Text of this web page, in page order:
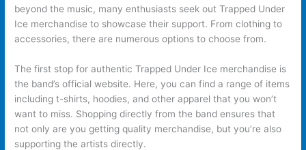
beyond the music, many enthusiasts seek out Trapped Under
Ice merchandise to showcase their support. From clothing to
accessories, there are numerous options to choose from.
The first stop for authentic Trapped Under Ice merchandise is
the band’s official website. Here, you can find a range of items
including t-shirts, hoodies, and other apparel that you won’t
want to miss. Shopping directly from the band ensures that
not only are you getting quality merchandise, but you’re also
supporting the artists directly.